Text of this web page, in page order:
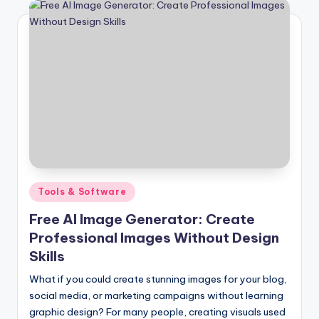
Posted
in
Tools & Software
Free AI Image Generator: Create
Professional Images Without Design
Skills
What if you could create stunning images for your blog,
social media, or marketing campaigns without learning
graphic design? For many people, creating visuals used